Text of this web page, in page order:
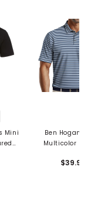
Mini
Ben Hogan
Multicolor
$39.99